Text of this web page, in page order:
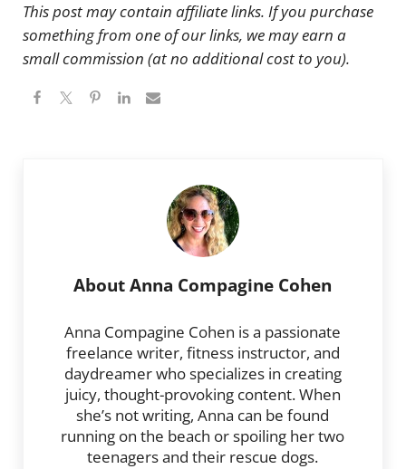
This post may contain affiliate links. If you purchase
something from one of our links, we may earn a
small commission (at no additional cost to you).
AboutAnna Compagine Cohen
Anna Compagine Cohen is a passionate
freelance writer, fitness instructor, and
daydreamer who specializes in creating
juicy, thought-provoking content. When
she’s not writing, Anna can be found
running on the beach or spoiling her two
teenagers and their rescue dogs.